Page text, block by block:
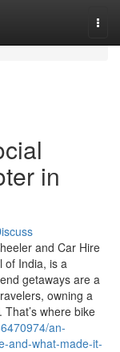
in
and Car Hire
of India, is a
getaways are a
owning a
where bike
an-
and-what-made-it-